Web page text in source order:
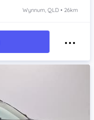
Wynnum, QLD • 26km